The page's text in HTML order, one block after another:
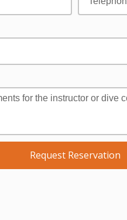
Request Reservation